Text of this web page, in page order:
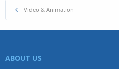
Video & Animation
ABOUT US